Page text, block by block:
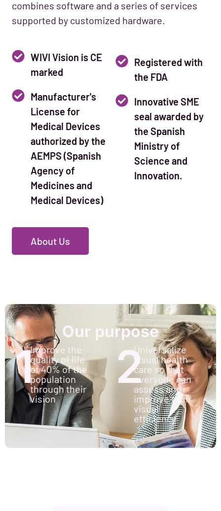
combines software and a series of services
supported by customized hardware.
WIVI Vision is CE
marked
Registered with
the FDA
Manufacturer's
License for
Medical Devices
authorized by the
AEMPS (Spanish
Agency of
Medicines and
Medical Devices)
Innovative SME
seal awarded by
the Spanish
Ministry of
Science and
Innovation.
About Us
Our purpose
1Improve the
quality of life
of 40% of the
population
through their
vision
2Universalize
visual health
care so that
everyone can
assess and
improve their
visual
efficiency